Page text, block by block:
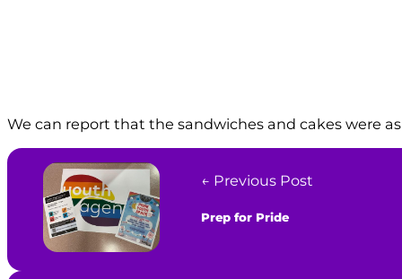
We can report that the sandwiches and cakes were
← Previous Post
Prep for Pride